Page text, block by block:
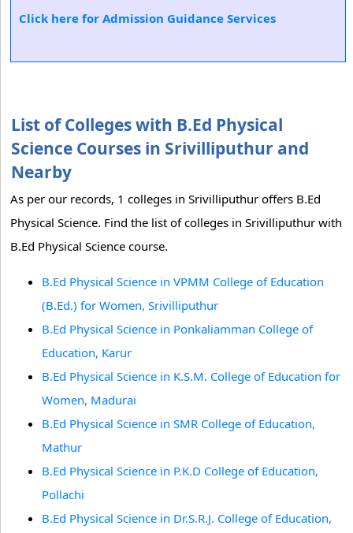
Click here for Admission Guidance Services
List of Colleges with B.Ed Physical
Science Courses in Srivilliputhur and
Nearby
As per our records, 1 colleges in Srivilliputhur offers B.Ed
Physical Science. Find the list of colleges in Srivilliputhur with
B.Ed Physical Science course.
B.Ed Physical Science in VPMM College of Education
(B.Ed.) for Women, Srivilliputhur
B.Ed Physical Science in Ponkaliamman College of
Education, Karur
B.Ed Physical Science in K.S.M. College of Education for
Women, Madurai
B.Ed Physical Science in SMR College of Education,
Mathur
B.Ed Physical Science in P.K.D College of Education,
Pollachi
B.Ed Physical Science in Dr.S.R.J. College of Education,